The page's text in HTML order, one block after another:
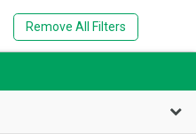
Remove All Filters